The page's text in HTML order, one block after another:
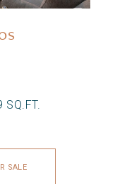
SQ.FT.
SALE